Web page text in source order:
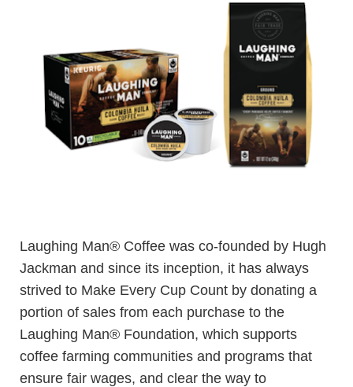
Laughing Man® Coffee was co-founded by Hugh
Jackman and since its inception, it has always
strived to Make Every Cup Count by donating a
portion of sales from each purchase to the
Laughing Man® Foundation, which supports
coffee farming communities and programs that
ensure fair wages, and clear the way to